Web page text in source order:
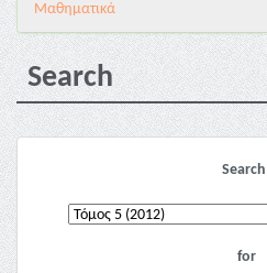
Μαθηματικά
Search
for